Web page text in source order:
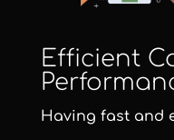
Efficient
Having fast and